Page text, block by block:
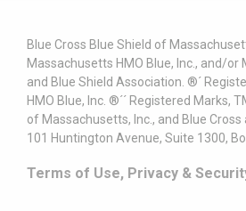
Blue Cross Blue Shield of
Massachusetts HMO Blue, Inc., and/
and Blue Shield Association. ®´
HMO Blue, Inc. ®´´ Registered
of Massachusetts, Inc., and Blue
101 Huntington Avenue, Suite 1300,
Terms of Use, Privacy &